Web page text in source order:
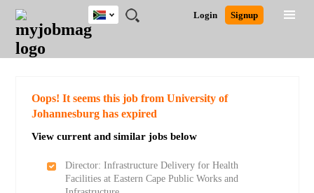
JOBS
JOBS
FIELD
JOBS
CITY
JOBS
EDUCATION
JOBS
PROVINCE
JOBS
INDUSTRY
REMOTE
JOBS
CAREER
ADVICE
RESOURCES
POST
JOB
/
LOGIN
SIGNUP
Login Signup
South
Africa
Detailed Search
Oops! It seems this job from University of
Johannesburg has expired
View current and similar jobs below
Director: Infrastructure Delivery for Health
Facilities at Eastern Cape Public Works and